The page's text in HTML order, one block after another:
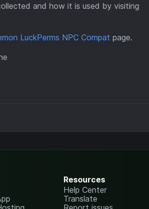
and how it is used by visiting
LuckPerms NPC Compat page.
Resources
Help Center
Translate